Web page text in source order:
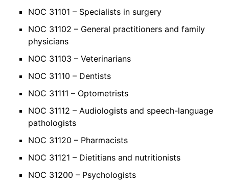
NOC 31101 – Specialists in surgery
NOC 31102 – General practitioners and family
physicians
NOC 31103 – Veterinarians
NOC 31110 – Dentists
NOC 31111 – Optometrists
NOC 31112 – Audiologists and speech-language
pathologists
NOC 31120 – Pharmacists
NOC 31121 – Dietitians and nutritionists
NOC 31200 – Psychologists